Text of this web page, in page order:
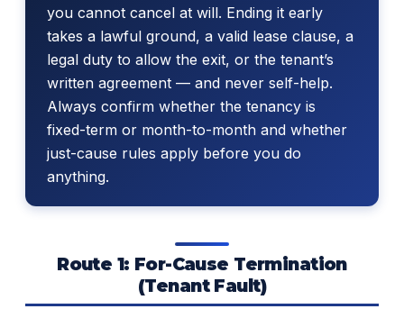
you cannot cancel at will. Ending it early
takes a lawful ground, a valid lease clause, a
legal duty to allow the exit, or the tenant’s
written agreement — and never self-help.
Always confirm whether the tenancy is
fixed-term or month-to-month and whether
just-cause rules apply before you do
anything.
Route 1: For-Cause Termination
(Tenant Fault)